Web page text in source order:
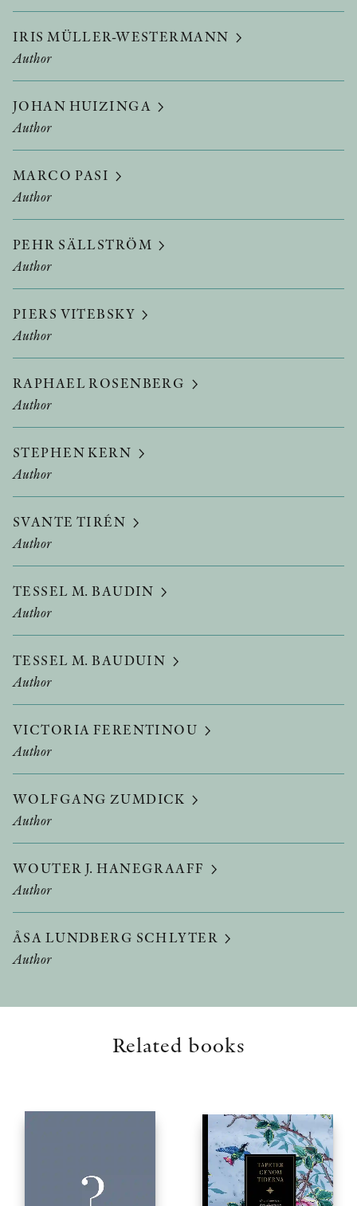
IRIS MÜLLER-WESTERMANN
Author
JOHAN HUIZINGA
Author
MARCO PASI
Author
PEHR SÄLLSTRÖM
Author
PIERS VITEBSKY
Author
RAPHAEL ROSENBERG
Author
STEPHEN KERN
Author
SVANTE TIRÉN
Author
TESSEL M. BAUDIN
Author
TESSEL M. BAUDUIN
Author
VICTORIA FERENTINOU
Author
WOLFGANG ZUMDICK
Author
WOUTER J. HANEGRAAFF
Author
ÅSA LUNDBERG SCHLYTER
Author
Related books